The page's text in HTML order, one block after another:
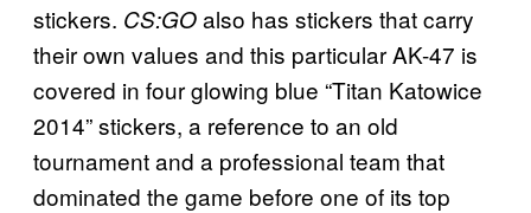
stickers. CS:GOalso has stickers that carry
their own values and this particular AK-47 is
covered in four glowing blue “Titan Katowice
2014” stickers, a reference to an old
tournament and a professional team that
dominated the game before one of its top